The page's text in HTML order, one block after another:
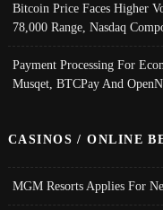
Bitcoin Price Faces Higher
78,000 Range, Nasdaq
Payment Processing For
Musqet, BTCPay And
CASINOS / ONLINE
MGM Resorts Applies For